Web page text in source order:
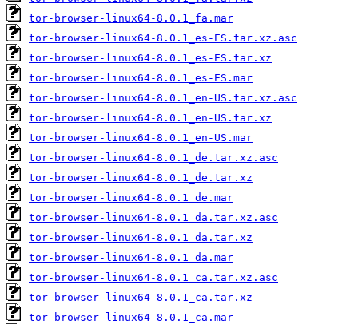
tor-browser-linux64-8.0.1_fa.mar
tor-browser-linux64-8.0.1_es-ES.tar.xz.asc
tor-browser-linux64-8.0.1_es-ES.tar.xz
tor-browser-linux64-8.0.1_es-ES.mar
tor-browser-linux64-8.0.1_en-US.tar.xz.asc
tor-browser-linux64-8.0.1_en-US.tar.xz
tor-browser-linux64-8.0.1_en-US.mar
tor-browser-linux64-8.0.1_de.tar.xz.asc
tor-browser-linux64-8.0.1_de.tar.xz
tor-browser-linux64-8.0.1_de.mar
tor-browser-linux64-8.0.1_da.tar.xz.asc
tor-browser-linux64-8.0.1_da.tar.xz
tor-browser-linux64-8.0.1_da.mar
tor-browser-linux64-8.0.1_ca.tar.xz.asc
tor-browser-linux64-8.0.1_ca.tar.xz
tor-browser-linux64-8.0.1_ca.mar